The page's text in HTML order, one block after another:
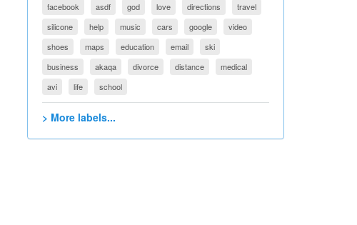
facebook
asdf god love directions
travel
silicone
help music cars google
video
shoes
maps education email
ski
business
akaqa divorce distance
medical
avi
life school
> More labels...